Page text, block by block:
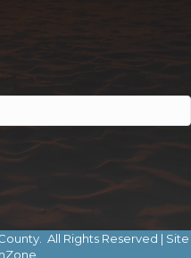
All Rights Reserved | Site